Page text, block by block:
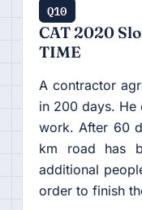
Q10
CAT 2020
TIME
A contractor
in 200 days. He
work. After 60
km road has
additional
order to finish